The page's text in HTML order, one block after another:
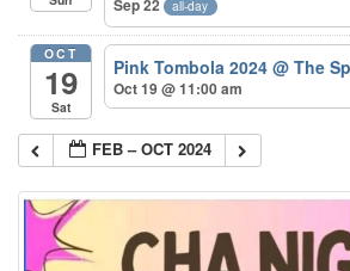
Sep 22 all-day
OCT
19
Sat
Pink Tombola 2024@ The
Oct 19 @ 11:00 am
FEB – OCT 2024